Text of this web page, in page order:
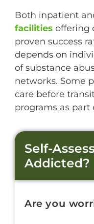
Both inpatient
facilities offering
proven success
depends on
of substance
networks. Some
care before
programs as part
Self-
Addicted?
Are you